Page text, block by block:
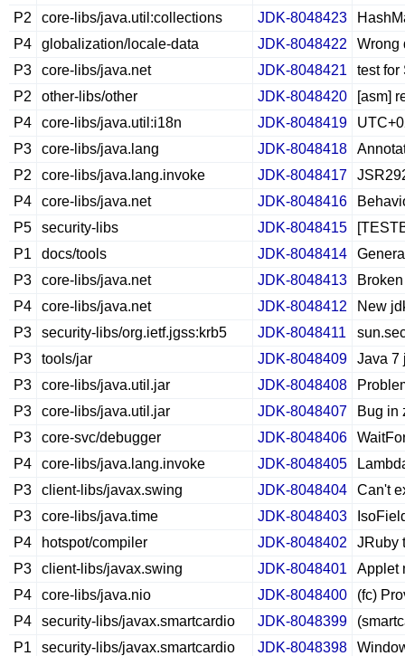
P2
core-libs/java.util:collections JDK-8048423
P4
globalization/locale-data JDK-8048422
Wrong
P3
core-libs/java.net JDK-8048421
test for
P2
other-libs/other JDK-8048420
[asm]
P4
core-libs/java.util:i18n JDK-8048419
P3
core-libs/java.lang JDK-8048418
P2
core-libs/java.lang.invoke JDK-8048417
P4
core-libs/java.net JDK-8048416
P5
security-libs JDK-8048415
P1
docs/tools JDK-8048414
P3
core-libs/java.net JDK-8048413
P4
core-libs/java.net JDK-8048412
New
P3
security-libs/org.ietf.jgss:krb5 JDK-8048411
P3
tools/jar JDK-8048409
Java 7
P3
core-libs/java.util.jar JDK-8048408
P3
core-libs/java.util.jar JDK-8048407
Bug in
P3
core-svc/debugger JDK-8048406
P4
core-libs/java.lang.invoke JDK-8048405
P3
client-libs/javax.swing JDK-8048404
Can't
P3
core-libs/java.time JDK-8048403
P4
hotspot/compiler JDK-8048402
JRuby
P3
client-libs/javax.swing JDK-8048401
Applet
P4
core-libs/java.nio JDK-8048400
(fc)
P4
security-libs/javax.smartcardio JDK-8048399
P1
security-libs/javax.smartcardio JDK-8048398